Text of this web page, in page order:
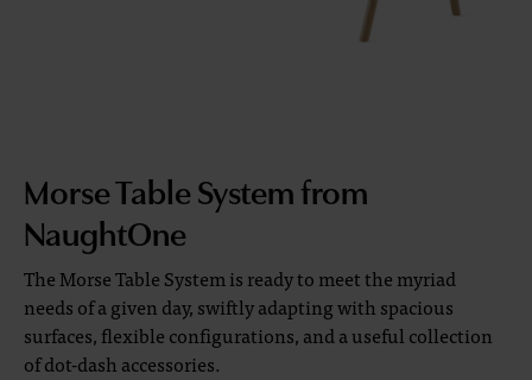
Morse Table System from
NaughtOne
The Morse Table System is ready to meet the myriad
needs of a given day, swiftly adapting with spacious
surfaces, flexible configurations, and a useful collection
of dot-dash accessories.